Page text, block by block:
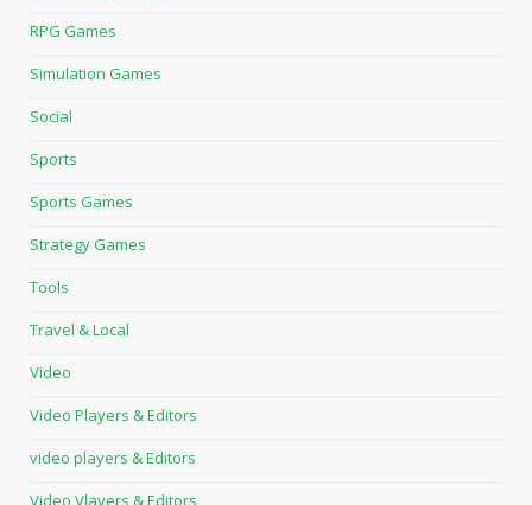
RPG Games
Simulation Games
Social
Sports
Sports Games
Strategy Games
Tools
Travel & Local
Video
Video Players & Editors
video players & Editors
Video Vlayers & Editors